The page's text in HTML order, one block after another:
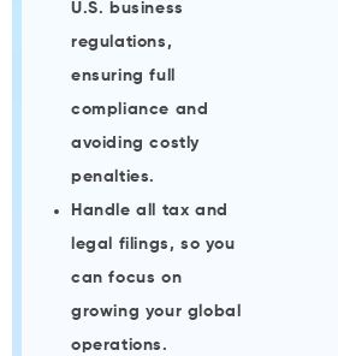
U.S. business
regulations,
ensuring full
compliance and
avoiding costly
penalties.
Handle all tax and
legal filings, so you
can focus on
growing your global
operations.